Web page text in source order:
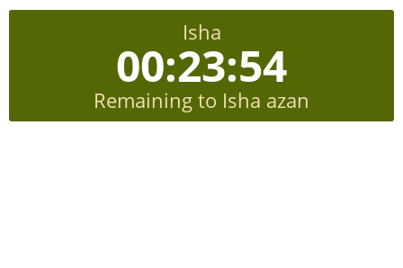
Isha
00:23:53
Remaining to Isha azan